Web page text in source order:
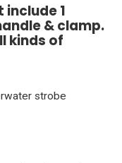
1
& clamp.
kinds of
strobe